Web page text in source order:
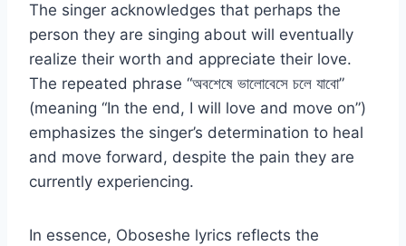
The singer acknowledges that perhaps the
person they are singing about will eventually
realize their worth and appreciate their love.
The repeated phrase “অবশেষে ভালোবেসে চলে যাবো”
(meaning “In the end, I will love and move on”)
emphasizes the singer’s determination to heal
and move forward, despite the pain they are
currently experiencing.
In essence, Oboseshe lyrics reflects the